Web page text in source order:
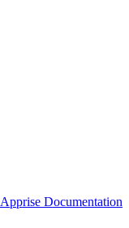
Apprise Documentation